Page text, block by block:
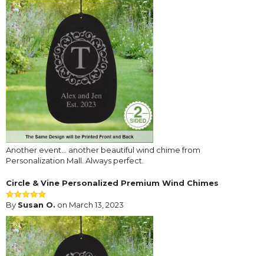
Another event... another beautiful wind chime from
Personalization Mall. Always perfect.
Circle & Vine Personalized Premium Wind Chimes
By Susan O. on March 13, 2023